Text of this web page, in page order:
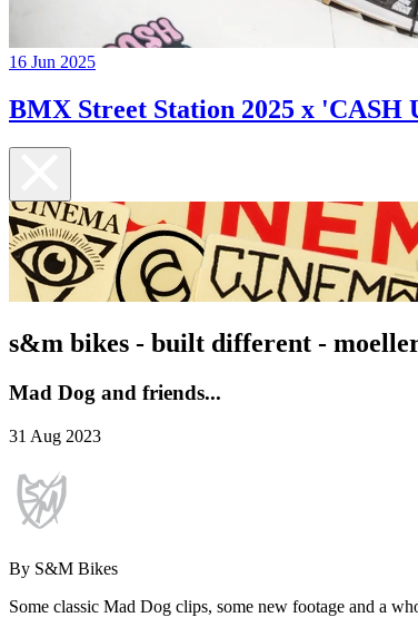
16 Jun 2025
BMX Street Station 2025 x
s&m bikes - built different -
Mad Dog and friends...
31 Aug 2023
By S&M Bikes
Some classic Mad Dog clips, some new footage and a